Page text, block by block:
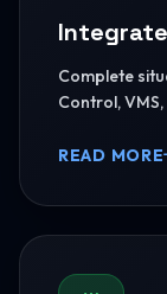
Complete
Control,
READ MORE